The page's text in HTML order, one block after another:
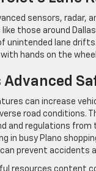
sensors, radar,
like those around
unintended lane
hands on the
Advanced
can increase
road conditions.
and regulations
in busy Plano
prevent accidents
resources content